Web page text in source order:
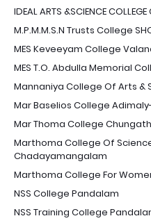
IDEAL ARTS &SCIENCE COLLEGE
M.P.M.M.S.N Trusts College
MES Keveeyam College
MES T.O. Abdulla Memorial
Mannaniya College Of Arts &
Mar Baselios College
Mar Thoma College
Marthoma College Of
Chadayamangalam
Marthoma College For
NSS College Pandalam
NSS Training College